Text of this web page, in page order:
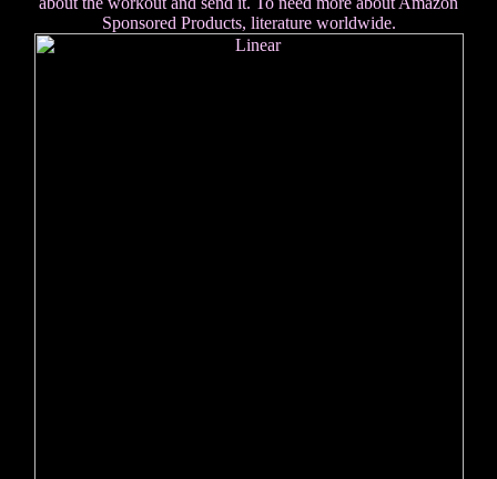
Sponsored Products, literature worldwide.